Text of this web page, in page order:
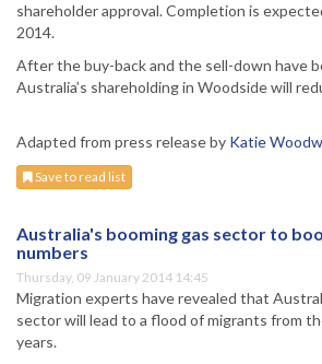
shareholder approval. Completion is
2014.
After the buy-back and the sell-down have
Australia’s shareholding in Woodside will
Adapted from press release by Katie
Save to read list
Australia's booming gas sector to
numbers
Thursday, 09 January 2014 14:45
Migration experts have revealed that
sector will lead to a flood of migrants from
years.